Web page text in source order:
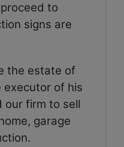
to
signs are
estate of
executor of his
our firm to sell
garage